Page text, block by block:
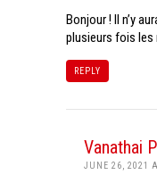
Bonjour ! Il n’y
plusieurs fois les
REPLY
Vanathai
JUNE 26, 2021